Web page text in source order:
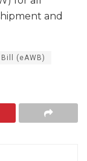
and
(eAWB)